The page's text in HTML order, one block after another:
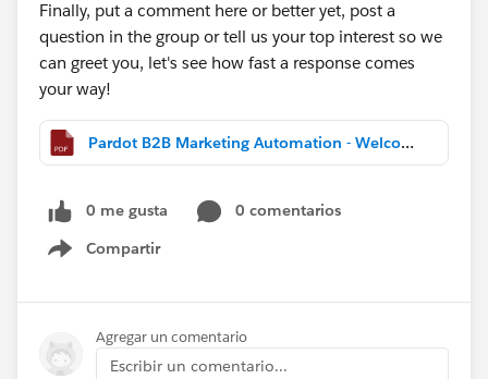
Finally, put a comment here or better yet, post a
question in the group or tell us your top interest so we
can greet you, let's see how fast a response comes
your way!
Pardot B2B Marketing Automation - Welcome Kit.pdf
0 me gusta
0 comentarios
Compartir
Show menu
Agregar un comentario
Escribir un comentario...